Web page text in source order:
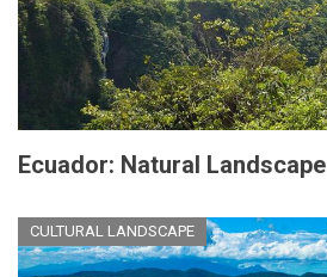
Ecuador: Natural Landscape
CULTURAL LANDSCAPE